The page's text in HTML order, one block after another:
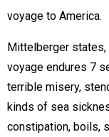
voyage to America.
Mittelberger states,
voyage endures 7
terrible misery,
kinds of sea
constipation, boils,